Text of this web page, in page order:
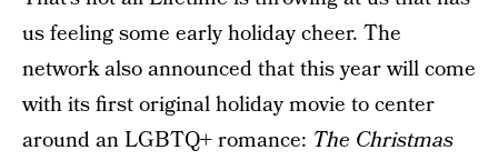
us feeling some early holiday cheer. The
network also announced that this year will come
with its first original holiday movie to center
around an LGBTQ+ romance: The Christmas